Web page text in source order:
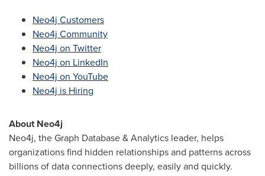
Neo4j Customers
Neo4j Community
Neo4j on Twitter
Neo4j on LinkedIn
Neo4j on YouTube
Neo4j is Hiring
About Neo4j
Neo4j, the Graph Database & Analytics leader, helps
organizations find hidden relationships and patterns across
billions of data connections deeply, easily and quickly.